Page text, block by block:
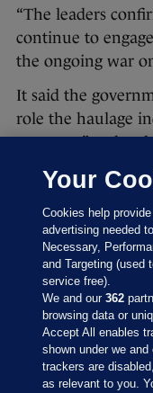
“The leaders
continue to
the ongoing war
It said the
role the haulage
economy” and
national
situation under
Agriculture
of State Timmy
representative
organisations on
Your
Cookies help
advertising needed
Necessary,
and Targeting (used
service free).
We and our362
browsing data or
Accept All enables
shown under we
trackers are
as relevant to you.